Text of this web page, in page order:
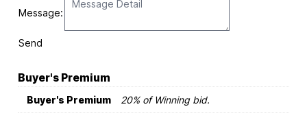
Message:
Send
Buyer's Premium
Buyer's Premium 20% of Winning bid.